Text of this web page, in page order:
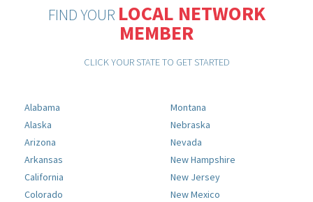
FIND YOUR LOCAL NETWORK
MEMBER
CLICK YOUR STATE TO GET STARTED
Alabama
Alaska
Arizona
Arkansas
California
Colorado
Montana
Nebraska
Nevada
New Hampshire
New Jersey
New Mexico